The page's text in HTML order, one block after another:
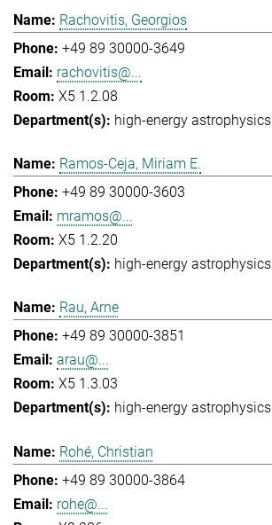
Rachovitis, Georgios
+49 89 30000-3649
rachovitis@...
X5 1.2.08
high-energy astrophysics
Ramos-Ceja, Miriam E.
+49 89 30000-3603
mramos@...
X5 1.2.20
high-energy astrophysics
Rau, Arne
+49 89 30000-3851
arau@...
X5 1.3.03
high-energy astrophysics
Rohé, Christian
+49 89 30000-3864
rohe@...